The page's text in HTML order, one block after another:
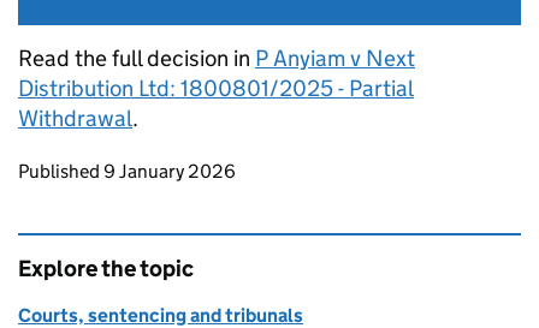
Read the full decision in P Anyiam v Next
Distribution Ltd: 1800801/2025 - Partial
Withdrawal.
Updates to this page
Published 9 January 2026
Explore the topic
Courts, sentencing and tribunals